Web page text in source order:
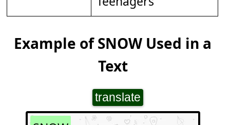
Example of SNOW Used in a
Text
translate